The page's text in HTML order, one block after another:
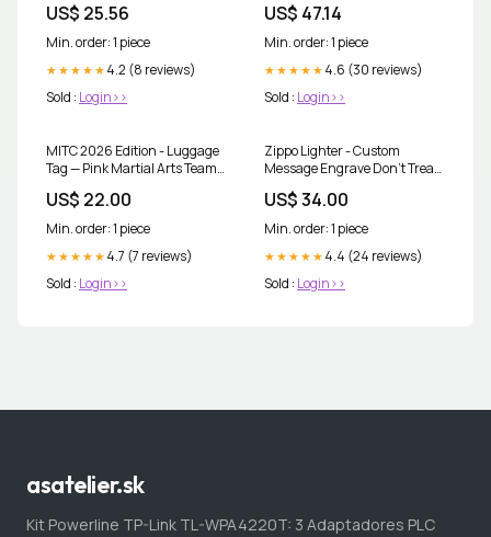
F150 Tires Tracks Treads Mud
Dirt Street Chrome #Z5365
US$ 25.56
Min. order: 1 piece
★★★★★ 4.2 (8 reviews)
Sold : Login>>
US$ 47.14
Min. order: 1 piece
★★★★★ 4.6 (30 reviews)
Sold : Login>>
MITC 2026 Edition - Luggage
Tag — Pink Martial Arts Team
Logo Size:2.4'' × 4''
US$ 22.00
Min. order: 1 piece
★★★★★ 4.7 (7 reviews)
Sold : Login>>
Zippo Lighter - Custom
Message Engrave Don't Tread
US$ 34.00
Min. order: 1 piece
★★★★★ 4.4 (24 reviews)
Sold : Login>>
asatelier.sk
Kit Powerline TP-Link TL-WPA4220T: 3 Adaptadores PLC